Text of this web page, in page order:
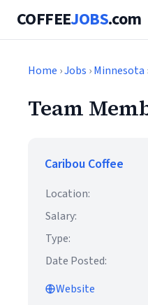
COFFEEJOBS.com
Home ›Jobs ›Minnesota
Team
Caribou Coffee
Location:
Salary:
Type:
Date Posted:
Website